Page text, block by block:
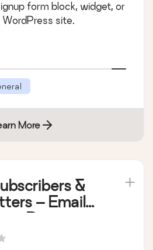
form block, widget, or
site.
More
&
– Email
Post
&